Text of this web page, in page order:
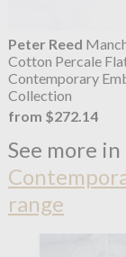
Peter Reed
Cotton Percale
Contemporary
Collection
from $272.14
See more
range